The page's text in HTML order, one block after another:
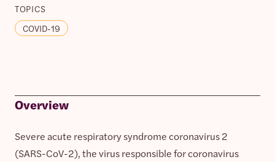
TOPICS
COVID-19
Overview
Severe acute respiratory syndrome coronavirus 2
(SARS-CoV-2), the virus responsible for coronavirus